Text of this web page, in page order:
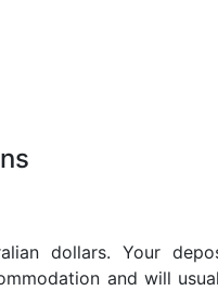
dollars. Your
and will